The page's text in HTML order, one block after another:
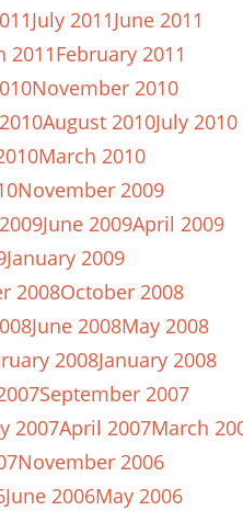
July 2011June 2011
2011February 2011
November 2010
August 2010July 2010
March 2010
November 2009
June 2009April 2009
January 2009
2008October 2008
June 2008May 2008
2008January 2008
September 2007
2007April 2007March
November 2006
June 2006May 2006